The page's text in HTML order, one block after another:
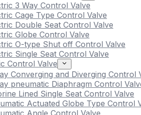
3 Way Control Valve
Cage Type Control Valve
Double Seat Control Valve
Globe Control Valve
O-type Shut off Control Valve
Single Seat Control Valve
Control Valve
Converging and Diverging Control
pneumatic Diaphragm Control
Lined Single Seat Control Valve
Actuated Globe Type Control
Angle Control Valve